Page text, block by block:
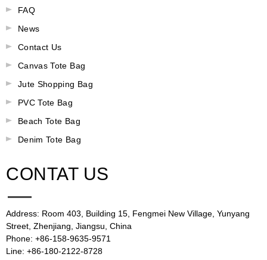
FAQ
News
Contact Us
Canvas Tote Bag
Jute Shopping Bag
PVC Tote Bag
Beach Tote Bag
Denim Tote Bag
CONTAT US
Address: Room 403, Building 15, Fengmei New Village, Yunyang
Street, Zhenjiang, Jiangsu, China
Phone: +86-158-9635-9571
Line: +86-180-2122-8728